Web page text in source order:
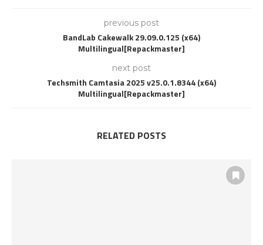
previous post
BandLab Cakewalk 29.09.0.125 (x64)
Multilingual[Repackmaster]
next post
Techsmith Camtasia 2025 v25.0.1.8344 (x64)
Multilingual[Repackmaster]
RELATED POSTS